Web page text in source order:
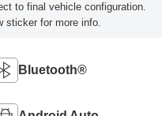
to final vehicle configuration.
sticker for more info.
Bluetooth®